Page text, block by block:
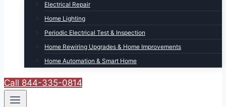
Electrical Repair
Home Lighting
Periodic Electrical Test & Inspection
Home Rewiring Upgrades & Home Improvements
Home Automation & Smart Home
Call 844-335-0814